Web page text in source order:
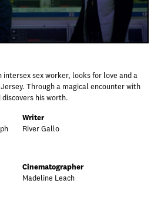
intersex sex worker, looks for love and a
Through a magical encounter with
his worth.
Writer
River Gallo
Cinematographer
Madeline Leach